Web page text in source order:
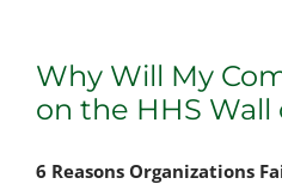
Why Will My
on the HHS Wall
6 Reasons Organizations